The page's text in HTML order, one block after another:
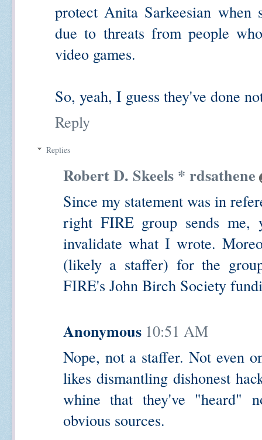
protect Anita Sarkeesian when
due to threats from people
video games.
So, yeah, I guess they've done
Reply
Replies
Robert D. Skeels * rdsathene
Since my statement was in
right FIRE group sends me,
invalidate what I wrote.
(likely a staffer) for the
FIRE's John Birch Society
Anonymous 10:51 AM
Nope, not a staffer. Not even
likes dismantling dishonest
whine that they've "heard"
obvious sources.